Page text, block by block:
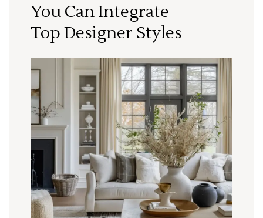
You Can Integrate
Top Designer Styles